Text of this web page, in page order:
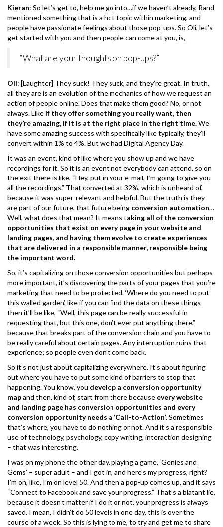
Kieran: So let’s get to, help me go into…if we haven’t already, Rand
mentioned something that is a hot topic within marketing, and
people have passionate feelings about those pop-ups. So Oli, let’s
get started with you and then people can come at you, is,
“What are your thoughts on pop-ups?”
Oli: [Laughter] They suck! They suck, and they’re great. In truth,
all they are is an evolution of the mechanics of how we request an
action of people online. Does that make them good? No, or not
always. Like if they offer something you really want, then
they’re amazing, if it is at the right place in the right time.We
have some amazing success with specifically like typically, they’ll
convert within 1% to 4%. But we had Digital Agency Day.
It was an event, kind of like where you show up and we have
recordings for it. So it is an event not everybody can attend, so on
the exit there is like, “Hey, put in your e-mail, I’m going to give you
all the recordings.” That converted at 32%, which is unheard of,
because it was super-relevant and helpful. But the truth is they
are part of our future, that future being conversion automation…
Well, what does that mean? It means taking all of the conversion
opportunities that exist on every page in your website and
landing pages, and having them evolve to create experiences
that are delivered in a responsible manner, responsible being
the important word.
So, it’s capitalizing on those conversion opportunities but perhaps
more important, it’s discovering the parts of your pages that you’re
marketing that need to be protected. ‘Where do you need to put
this walled garden’, like if you can find the data on these things
then it’ll be like, “Well, this page can be really successful in
requesting that, but this one, don’t ever put anything there,”
because that breaks part of the conversion chain and you have to
be really careful about certain pages. Any interruption ruins that
experience; so people even don’t come back.
So it’s not just about capitalizing everywhere. It’s about figuring
out where you have to put some kind of barriers to stop that
happening. You know, you develop a conversion opportunity
mapand then, kind of, start from there because every website
and landing page has conversion opportunities and every
conversion opportunity needs a ‘Call-to-Action’. Sometimes
that’s where, you have to do nothing or not. And it’s a responsible
use of technology, psychology, copy writing, interaction designing
– that was interesting.
I was on my phone the other day, playing a game, ‘Genies and
Gems’ – super adult – and I got in, and here’s my progress, right?
I’m on, like, I’m on level 50. And then a pop-up comes up, and it says
“Connect to Facebook and save your progress.” That’s a blatant lie,
because it doesn’t matter if I do it or not, your progress is always
saved. I mean, I didn’t do 50 levels in one day, this is over the
course of a week. So this is lying to me, to try and get me to share